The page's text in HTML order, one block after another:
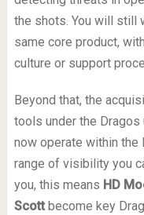
the shots. You will still
same core product,
culture or support
Beyond that, the
tools under the Dragos
now operate within the
range of visibility you
you, this means HD
Scottbecome key